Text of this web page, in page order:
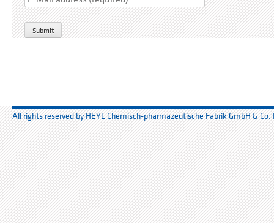
Bitte lasse dieses Feld leer.
All rights reserved by HEYL Chemisch-pharmazeutische Fabrik GmbH & Co.